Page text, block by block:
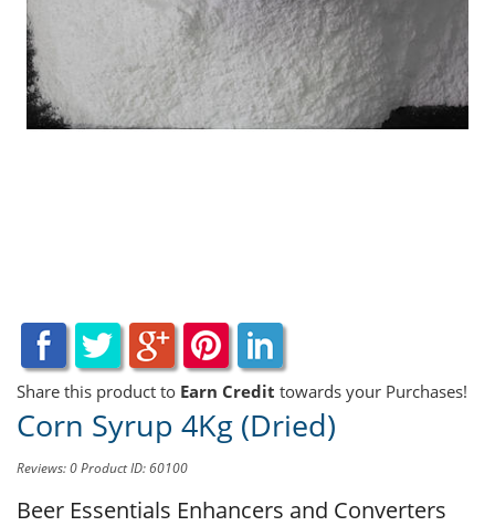
Share this product to Earn Credit towards your Purchases!
Corn Syrup 4Kg (Dried)
Reviews: 0Product ID: 60100
Beer Essentials Enhancers and Converters